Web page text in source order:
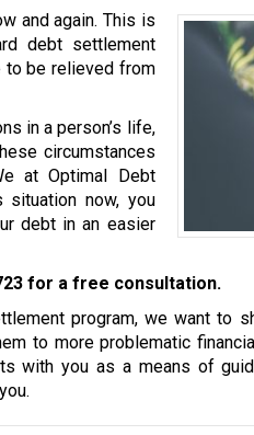
and again. This is
debt settlement
to be relieved from
in a person’s life,
circumstances
at Optimal Debt
now, you
debt in an easier
for a free consultation.
program, we want to
to more problematic
with you as a means of